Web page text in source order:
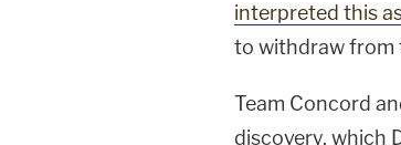
interpreted this
to withdraw from
Team Concord
discovery, which